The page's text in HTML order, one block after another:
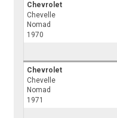
Chevrolet
Chevelle
Nomad
1970
Chevrolet
Chevelle
Nomad
1971